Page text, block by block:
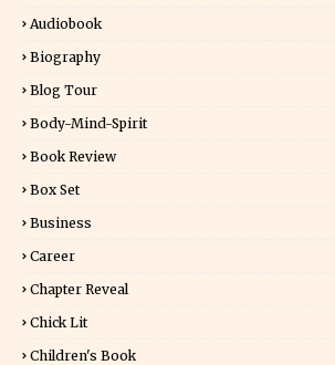
Audiobook
Biography
Blog Tour
Body-Mind-Spirit
Book Review
Box Set
Business
Career
Chapter Reveal
Chick Lit
Children's Book